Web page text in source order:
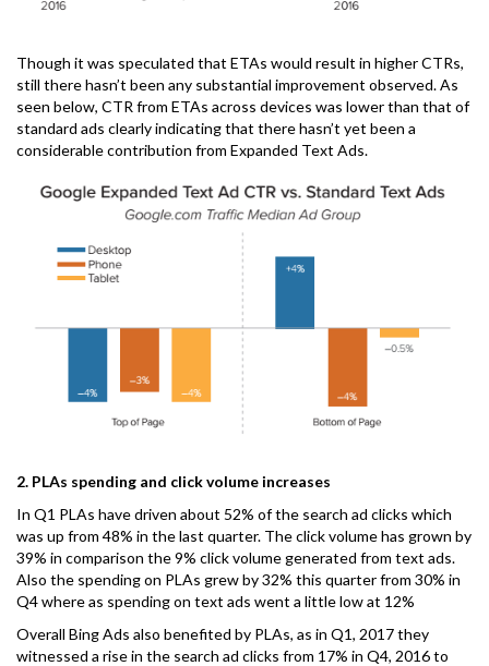
Though it was speculated that ETAs would result in higher CTRs,
still there hasn’t been any substantial improvement observed. As
seen below, CTR from ETAs across devices was lower than that of
standard ads clearly indicating that there hasn’t yet been a
considerable contribution from Expanded Text Ads.
2. PLAs spending and click volume increases
In Q1 PLAs have driven about 52% of the search ad clicks which
was up from 48% in the last quarter. The click volume has grown by
39% in comparison the 9% click volume generated from text ads.
Also the spending on PLAs grew by 32% this quarter from 30% in
Q4 where as spending on text ads went a little low at 12%
Overall Bing Ads also benefited by PLAs, as in Q1, 2017 they
witnessed a rise in the search ad clicks from 17% in Q4, 2016 to